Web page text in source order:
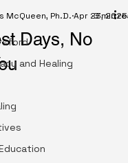
and Healing
Days, No
McQueen, Ph.D. Apr 23, 2025
3 min